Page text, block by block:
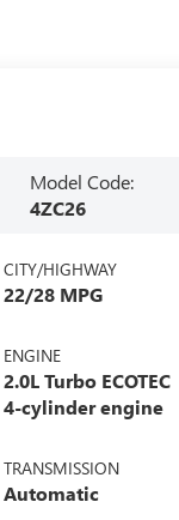
Model Code:
4ZC26
CITY/HIGHWAY
22/28 MPG
ENGINE
2.0L Turbo ECOTEC
4-cylinder engine
TRANSMISSION
Automatic